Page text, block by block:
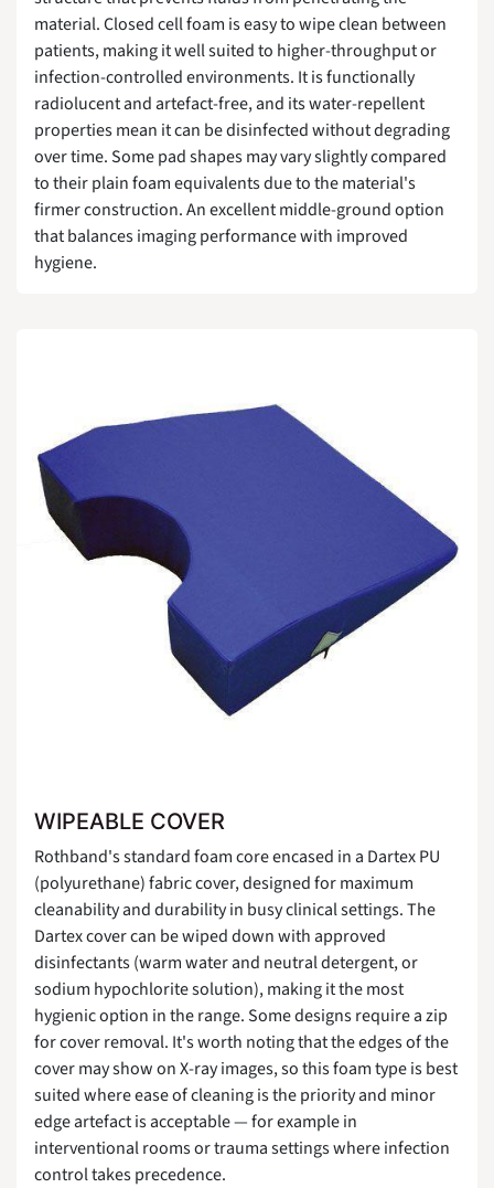
material. Closed cell foam is easy to wipe clean between
patients, making it well suited to higher-throughput or
infection-controlled environments. It is functionally
radiolucent and artefact-free, and its water-repellent
properties mean it can be disinfected without degrading
over time. Some pad shapes may vary slightly compared
to their plain foam equivalents due to the material's
firmer construction. An excellent middle-ground option
that balances imaging performance with improved
hygiene.
WIPEABLE COVER
Rothband's standard foam core encased in a Dartex PU
(polyurethane) fabric cover, designed for maximum
cleanability and durability in busy clinical settings. The
Dartex cover can be wiped down with approved
disinfectants (warm water and neutral detergent, or
sodium hypochlorite solution), making it the most
hygienic option in the range. Some designs require a zip
for cover removal. It's worth noting that the edges of the
cover may show on X-ray images, so this foam type is best
suited where ease of cleaning is the priority and minor
edge artefact is acceptable — for example in
interventional rooms or trauma settings where infection
control takes precedence.